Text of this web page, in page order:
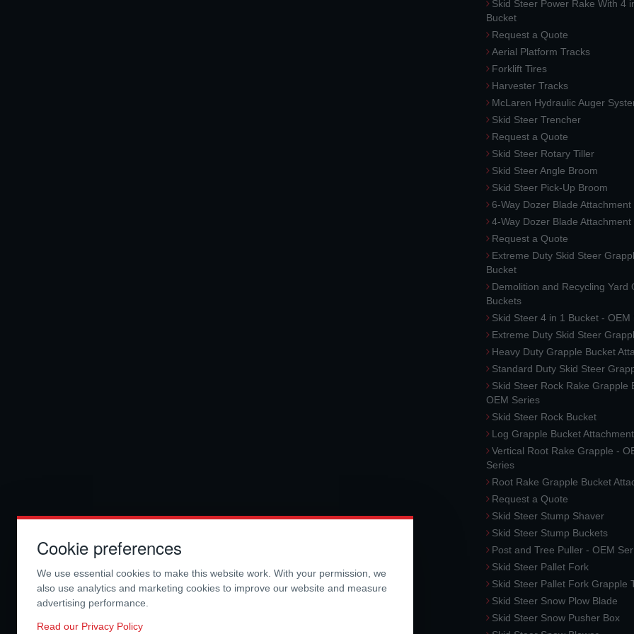
Skid Steer Power Rake With 4
Bucket
Request a Quote
Aerial Platform Tracks
Forklift Tires
Harvester Tracks
McLaren Hydraulic Auger
Skid Steer Trencher
Request a Quote
Skid Steer Rotary Tiller
Skid Steer Angle Broom
Skid Steer Pick-Up Broom
6-Way Dozer Blade Attachment
4-Way Dozer Blade Attachment
Request a Quote
Extreme Duty Skid Steer
Bucket
Demolition and Recycling Yard
Buckets
Skid Steer 4 in 1 Bucket - OEM
Extreme Duty Skid Steer
Heavy Duty Grapple Bucket
Standard Duty Skid Steer
Skid Steer Rock Rake Grapple
OEM Series
Skid Steer Rock Bucket
Log Grapple Bucket Attachment
Vertical Root Rake Grapple -
Series
Root Rake Grapple Bucket
Request a Quote
Skid Steer Stump Shaver
Skid Steer Stump Buckets
Post and Tree Puller - OEM
Skid Steer Pallet Fork
Skid Steer Pallet Fork Grapple
Skid Steer Snow Plow Blade
Skid Steer Snow Pusher Box
Cookie preferences
We use essential cookies to make this website work. With your permission, we
also use analytics and marketing cookies to improve our website and measure
advertising performance.
Read our Privacy Policy